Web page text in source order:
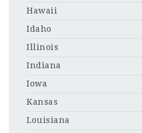
Hawaii
Idaho
Illinois
Indiana
Iowa
Kansas
Louisiana